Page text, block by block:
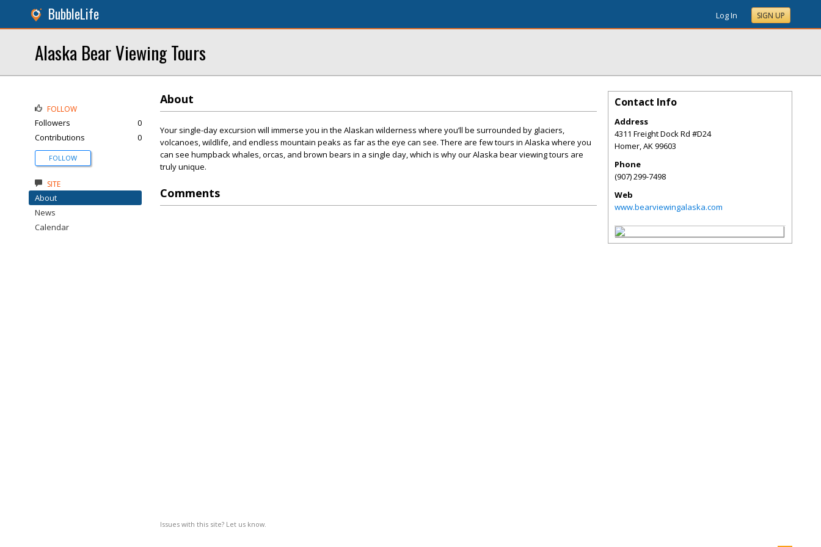
BubbleLife Log In SIGN UP
Alaska Bear Viewing Tours
About
Your single-day excursion will immerse you in the Alaskan wilderness where you’ll be surrounded by glaciers,
volcanoes, wildlife, and endless mountain peaks as far as the eye can see. There are few tours in Alaska where you
can see humpback whales, orcas, and brown bears in a single day, which is why our Alaska bear viewing tours are
truly unique.
Comments
Issues with this site? Let us know.
FOLLOW
Followers
0
Contributions
0
FOLLOW
SITE
About
News
Calendar
Contact Info
Address
4311 Freight Dock Rd #D24
Homer,AK99603
Phone
(907) 299-7498
Web
www.bearviewingalaska.com